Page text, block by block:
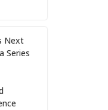
Next
Series